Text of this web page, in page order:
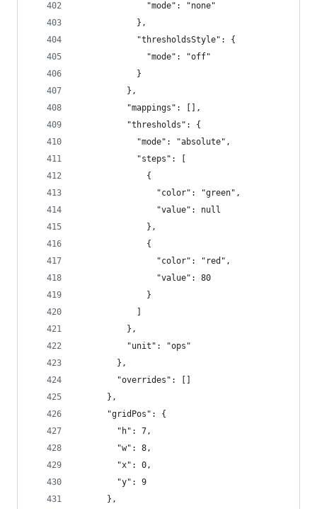
              "mode": "none"
            },
            "thresholdsStyle": {
              "mode": "off"
            }
          },
          "mappings": [],
          "thresholds": {
            "mode": "absolute",
            "steps": [
              {
                "color": "green",
                "value": null
              },
              {
                "color": "red",
                "value": 80
              }
          },
          "unit": "ops"
        },
        "overrides": []
      },
      "gridPos": {
        "h": 7,
        "w": 8,
        "x": 0,
        "y": 9
      },